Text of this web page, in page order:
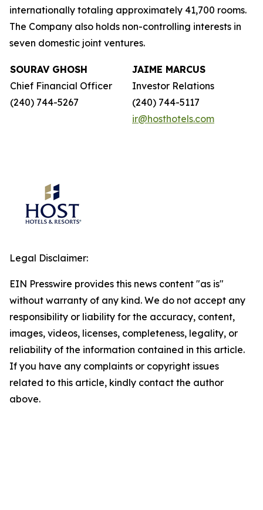
internationally totaling approximately 41,700 rooms.
The Company also holds non-controlling interests in
seven domestic joint ventures.
SOURAV GHOSH
Chief Financial Officer
(240) 744-5267
JAIME MARCUS
Investor Relations
(240) 744-5117
ir@hosthotels.com
Legal Disclaimer:
EIN Presswire provides this news content "as is"
without warranty of any kind. We do not accept any
responsibility or liability for the accuracy, content,
images, videos, licenses, completeness, legality, or
reliability of the information contained in this article.
If you have any complaints or copyright issues
related to this article, kindly contact the author
above.